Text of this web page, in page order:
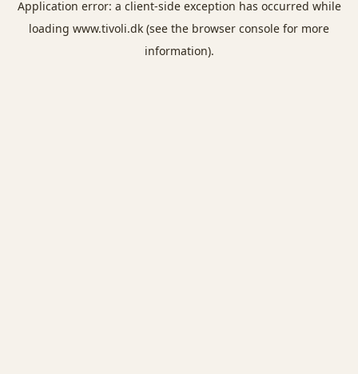
Application error: a client-side exception has occurred while
loading www.tivoli.dk (see the browser console for more
information).